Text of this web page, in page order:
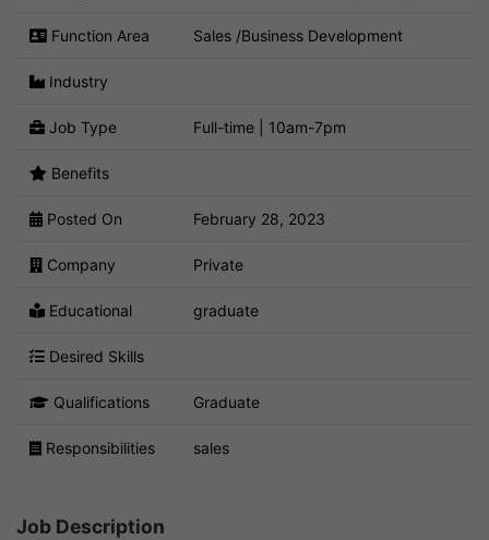
Function Area Sales /Business Development
Industry
Job Type Full-time | 10am-7pm
Benefits
Posted On February 28, 2023
Company Private
Educational graduate
Desired Skills
Qualifications Graduate
Responsibilities sales
Job Description